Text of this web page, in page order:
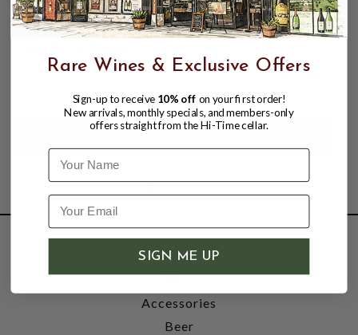
DAOU 2025 ROSE OF GRENACHE PASO
SHOP
Wine
Accessories
Beer
Rare Wines & Exclusive Offers
Sign-up to receive 10% off on your first order!
New arrivals, monthly specials, and members-only
offers straight from the Hi-Time cellar.
Name
SIGN ME UP